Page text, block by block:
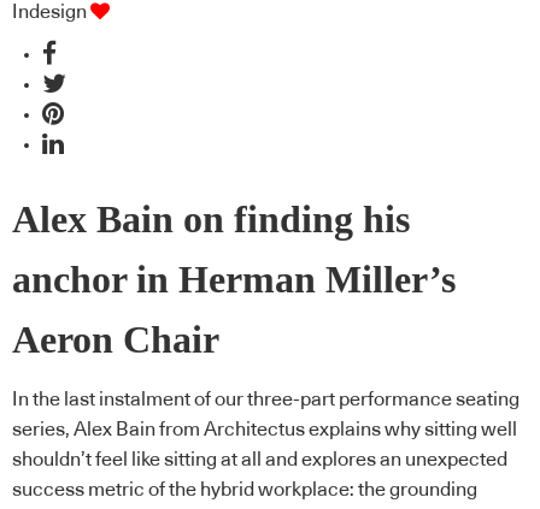
Indesign
Alex Bain on finding his
anchor in Herman Miller’s
Aeron Chair
In the last instalment of our three-part performance seating
series, Alex Bain from Architectus explains why sitting well
shouldn’t feel like sitting at all and explores an unexpected
success metric of the hybrid workplace: the grounding